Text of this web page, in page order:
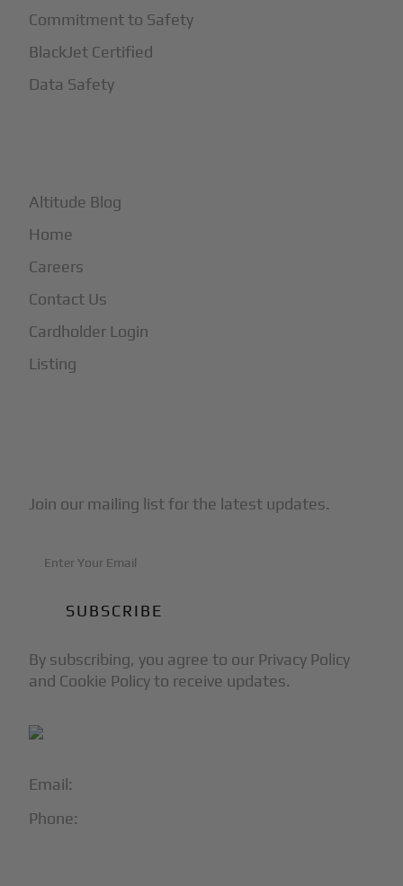
Email:
Phone:
Commitment to Safety
BlackJet Certified
Data Safety
Altitude Blog
Home
Careers
Contact Us
Cardholder Login
Listing
Join our mailing list for the latest updates.
By subscribing, you agree to our Privacy Policy
and Cookie Policy to receive updates.